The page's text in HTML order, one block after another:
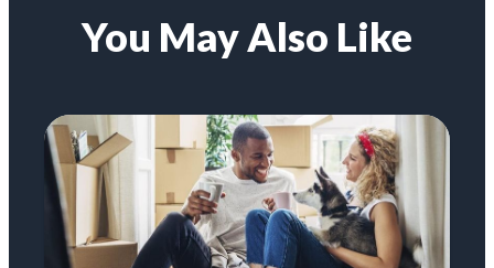
You May Also Like